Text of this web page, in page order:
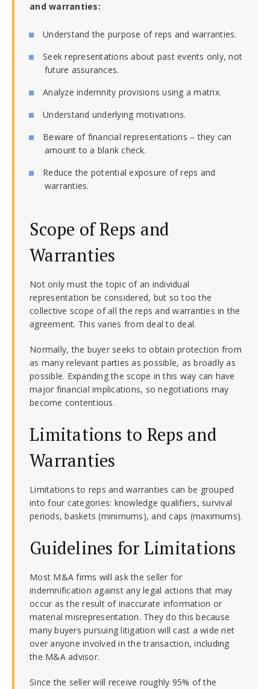
and warranties:
Understand the purpose of reps and warranties.
Seek representations about past events only, not
future assurances.
Analyze indemnity provisions using a matrix.
Understand underlying motivations.
Beware of financial representations – they can
amount to a blank check.
Reduce the potential exposure of reps and
warranties.
Scope of Reps and
Warranties
Not only must the topic of an individual
representation be considered, but so too the
collective scope of all the reps and warranties in the
agreement. This varies from deal to deal.
Normally, the buyer seeks to obtain protection from
as many relevant parties as possible, as broadly as
possible. Expanding the scope in this way can have
major financial implications, so negotiations may
become contentious.
Limitations to Reps and
Warranties
Limitations to reps and warranties can be grouped
into four categories: knowledge qualifiers, survival
periods, baskets (minimums), and caps (maximums).
Guidelines for Limitations
Most M&A firms will ask the seller for
indemnification against any legal actions that may
occur as the result of inaccurate information or
material misrepresentation. They do this because
many buyers pursuing litigation will cast a wide net
over anyone involved in the transaction, including
the M&A advisor.
Since the seller will receive roughly 95% of the